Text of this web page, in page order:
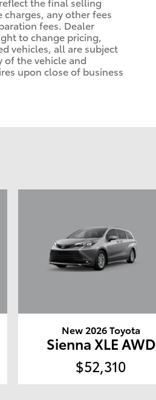
any other fees
fees. Dealer
to change pricing,
vehicles, all are subject
of the vehicle and
upon close of business
New 2026 Toyota
Sienna XLE AWD
$52,310